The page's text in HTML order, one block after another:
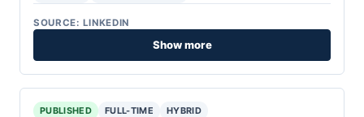
SOURCE: LINKEDIN
Show more
PUBLISHED FULL-TIME HYBRID